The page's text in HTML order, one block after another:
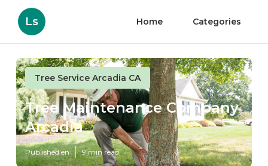
Ls Home Categories
Tree Service Arcadia CA
Tree Maintenance Company
Arcadia
Published en 9 min read